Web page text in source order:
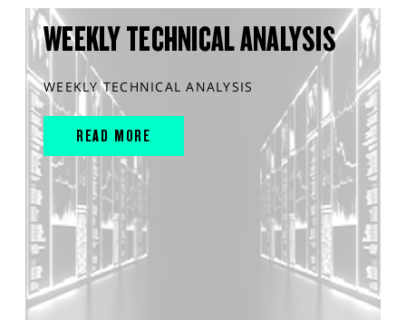
WEEKLY TECHNICAL ANALYSIS
WEEKLY TECHNICAL ANALYSIS
READ MORE